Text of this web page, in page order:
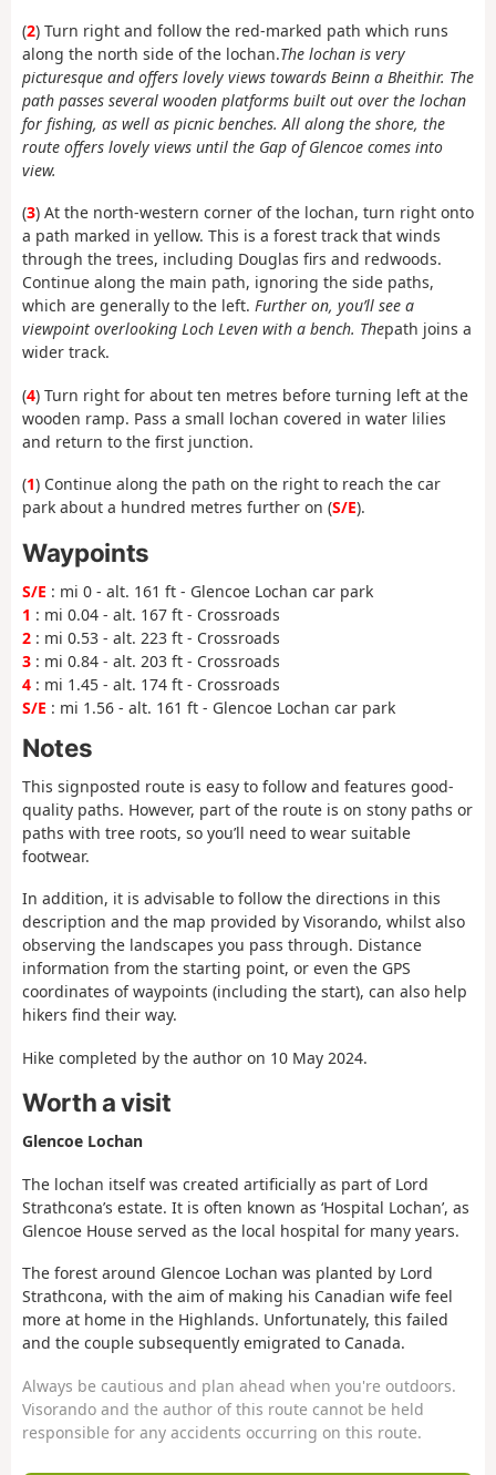
(2) Turn right and follow the red-marked path which runs
along the north side of the lochan.The lochan is very
picturesque and offers lovely views towards Beinn a Bheithir. The
path passes several wooden platforms built out over the lochan
for fishing, as well as picnic benches. All along the shore, the
route offers lovely views until the Gap of Glencoe comes into
view.
(3) At the north-western corner of the lochan, turn right onto
a path marked in yellow. This is a forest track that winds
through the trees, including Douglas firs and redwoods.
Continue along the main path, ignoring the side paths,
which are generally to the left. Further on, you’ll see a
viewpoint overlooking Loch Leven with a bench. Thepath joins a
wider track.
(4) Turn right for about ten metres before turning left at the
wooden ramp. Pass a small lochan covered in water lilies
and return to the first junction.
(1) Continue along the path on the right to reach the car
park about a hundred metres further on (S/E).
Waypoints
S/E : mi 0 - alt. 161 ft - Glencoe Lochan car park
1 : mi 0.04 - alt. 167 ft - Crossroads
2 : mi 0.53 - alt. 223 ft - Crossroads
3 : mi 0.84 - alt. 203 ft - Crossroads
4 : mi 1.45 - alt. 174 ft - Crossroads
S/E : mi 1.56 - alt. 161 ft - Glencoe Lochan car park
Notes
This signposted route is easy to follow and features good-
quality paths. However, part of the route is on stony paths or
paths with tree roots, so you’ll need to wear suitable
footwear.
In addition, it is advisable to follow the directions in this
description and the map provided by Visorando, whilst also
observing the landscapes you pass through. Distance
information from the starting point, or even the GPS
coordinates of waypoints (including the start), can also help
hikers find their way.
Hike completed by the author on 10 May 2024.
Worth a visit
Glencoe Lochan
The lochan itself was created artificially as part of Lord
Strathcona’s estate. It is often known as ‘Hospital Lochan’, as
Glencoe House served as the local hospital for many years.
The forest around Glencoe Lochan was planted by Lord
Strathcona, with the aim of making his Canadian wife feel
more at home in the Highlands. Unfortunately, this failed
and the couple subsequently emigrated to Canada.
Always be cautious and plan ahead when you're outdoors.
Visorando and the author of this route cannot be held
responsible for any accidents occurring on this route.